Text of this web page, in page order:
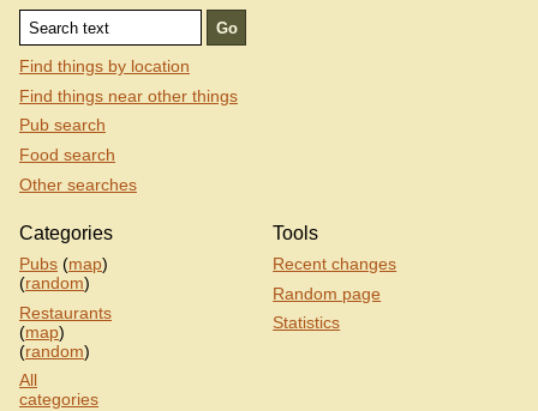
Find things by location
Find things near other things
Pub search
Food search
Other searches
Categories
Pubs (map)
(random)
Restaurants
(map)
(random)
All
categories
Tools
Recent changes
Random page
Statistics